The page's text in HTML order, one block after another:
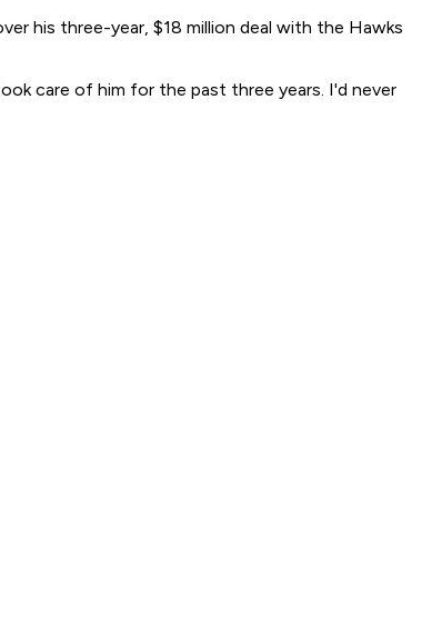
his three-year, $18 million deal with the Hawks
care of him for the past three years. I'd never